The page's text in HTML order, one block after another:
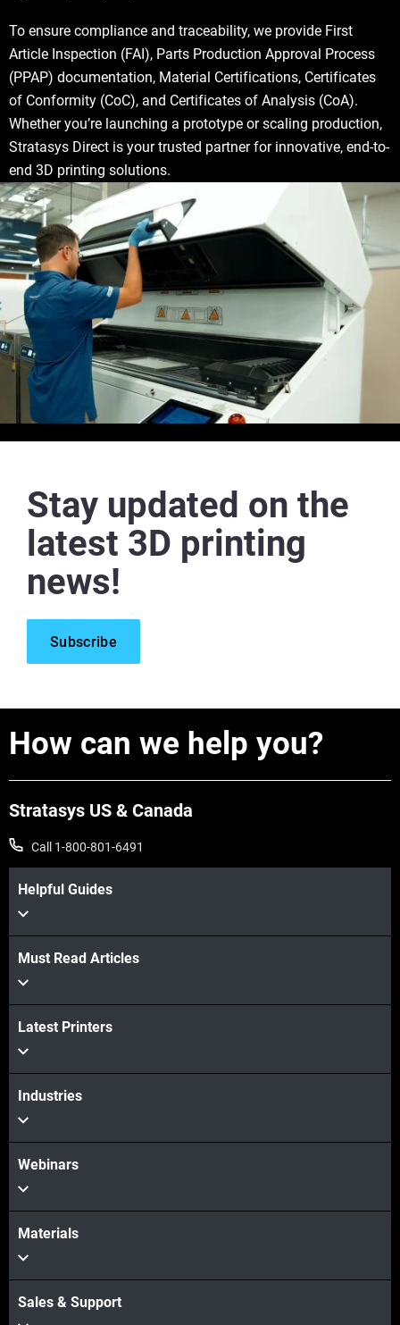
To ensure compliance and traceability, we provide First
Article Inspection (FAI), Parts Production Approval Process
(PPAP) documentation, Material Certifications, Certificates
of Conformity (CoC), and Certificates of Analysis (CoA).
Whether you’re launching a prototype or scaling production,
Stratasys Direct is your trusted partner for innovative, end-to-
end 3D printing solutions.
Stay updated on the
latest 3D printing
news!
Subscribe
How can we help you?
Stratasys US & Canada
Call 1-800-801-6491
Helpful Guides
Must Read Articles
Latest Printers
Industries
Webinars
Materials
Sales & Support